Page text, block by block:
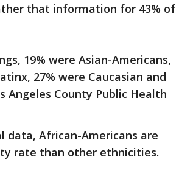
that information for 43% of
19% were Asian-Americans,
27% were Caucasian and
Angeles County Public Health
African-Americans are
rate than other ethnicities.